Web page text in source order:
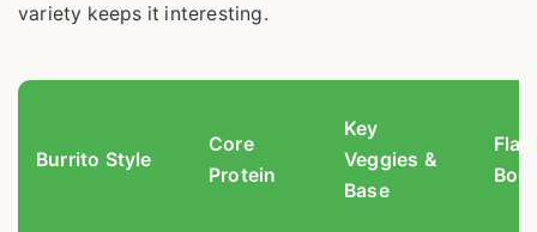
variety keeps it interesting.
Burrito Style
Core
Protein
Key
Veggies &
Base